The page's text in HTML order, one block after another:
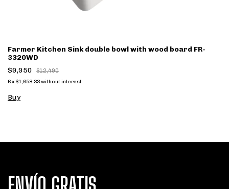
Farmer Kitchen Sink double bowl with wood board FR-
3320WD
$9,950
$12,490
6x $1,658.33without interest
Buy